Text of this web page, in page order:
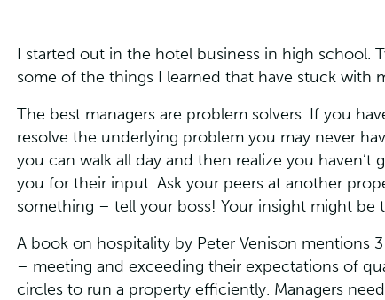
I started out in the hotel business in high school.
some of the things I learned that have stuck with
The best managers are problem solvers. If you
resolve the underlying problem you may never
you can walk all day and then realize you
you for their input. Ask your peers at another
something – tell your boss! Your insight might
A book on hospitality by Peter Venison mentions
– meeting and exceeding their expectations of
circles to run a property efficiently. Managers